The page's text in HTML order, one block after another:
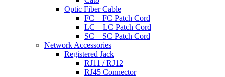
Optic Fiber Cable
FC – FC Patch Cord
LC – LC Patch Cord
SC – SC Patch Cord
Network Accessories
Registered Jack
RJ11 / RJ12
RJ45 Connector